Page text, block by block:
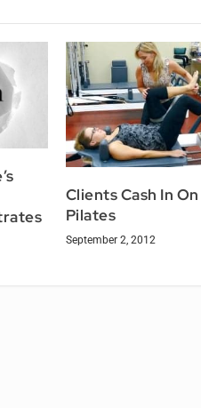
Clients Cash In On
Pilates
September 2, 2012